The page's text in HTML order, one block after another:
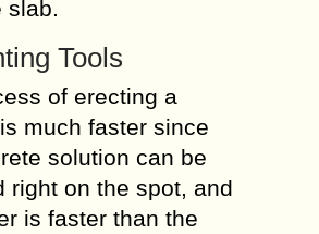
Tools
of erecting a
much faster since
solution can be
right on the spot, and
is faster than the